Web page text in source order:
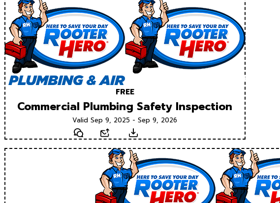
FREE
Commercial Plumbing Safety Inspection
Valid Sep 9, 2025 - Sep 9, 2026
Text Email